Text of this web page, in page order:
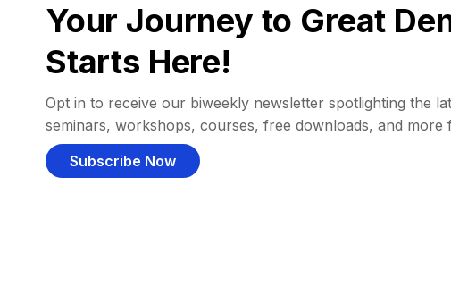
Your Journey to Great
Starts Here!
Opt in to receive our biweekly newsletter spotlighting the
seminars, workshops, courses, free downloads, and more
Subscribe Now